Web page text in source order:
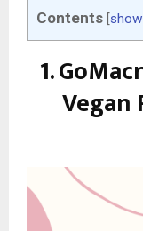
Contents [show
1.
Vegan